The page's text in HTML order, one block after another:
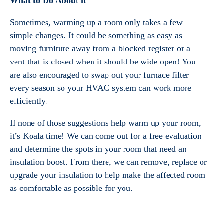
Sometimes, warming up a room only takes a few
simple changes. It could be something as easy as
moving furniture away from a blocked register or a
vent that is closed when it should be wide open! You
are also encouraged to swap out your furnace filter
every season so your HVAC system can work more
efficiently.
If none of those suggestions help warm up your room,
it’s Koala time! We can come out for a free evaluation
and determine the spots in your room that need an
insulation boost. From there, we can remove, replace or
upgrade your insulation to help make the affected room
as comfortable as possible for you.